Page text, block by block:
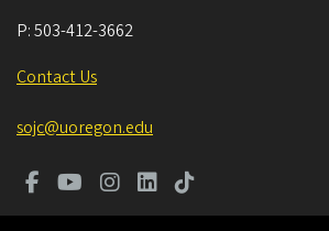
P:503-412-3662
Contact Us
sojc@uoregon.edu